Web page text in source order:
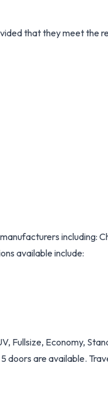
that they meet the
including:
available include:
Fullsize, Economy,
are available.